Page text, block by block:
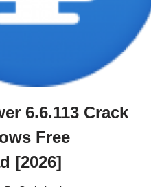
6.6.113 Crack
Free
[2026]